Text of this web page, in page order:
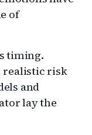
of
timing.
realistic risk
and
lay the